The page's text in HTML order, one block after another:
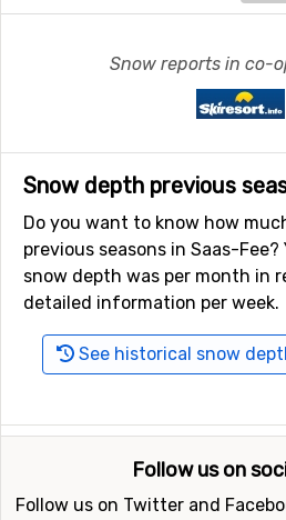
Snow reports in co-
Snow depth previous
Do you want to know how
previous seasons in Saas-
snow depth was per month in
detailed information per week.
See historical snow
Follow us on
Follow us on Twitter and